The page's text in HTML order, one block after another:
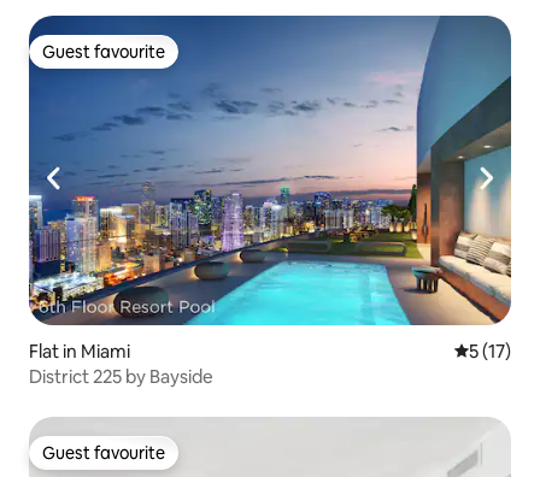
Guest favourite
Guest favourite
Flat in Miami 5 out of 5
5 (17)
District 225 by Bayside
Guest favourite
Guest favourite